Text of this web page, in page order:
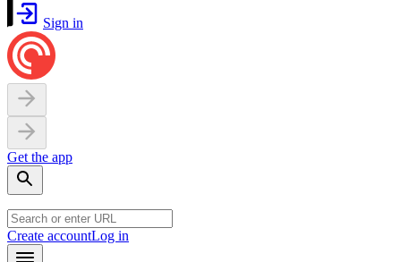
Sign in
Get the app
Create accountLog in